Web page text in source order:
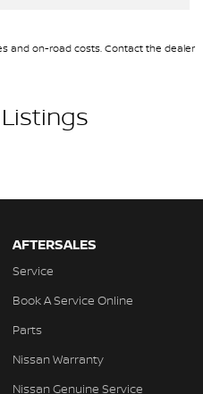
and on-road costs. Contact the dealer
AFTERSALES
Service
Book A Service Online
Parts
Nissan Warranty
Nissan Genuine Service